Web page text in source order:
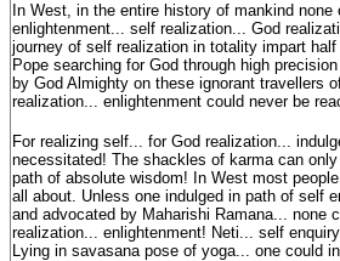
In West, in the entire history of mankind
enlightenment... self realization... God
journey of self realization in totality impart
Pope searching for God through high
by God Almighty on these ignorant travellers
realization... enlightenment could never be
For realizing self... for God realization...
necessitated! The shackles of karma can
path of absolute wisdom! In West most
all about. Unless one indulged in path of self
and advocated by Maharishi Ramana... none
realization... enlightenment! Neti... self
Lying in savasana pose of yoga... one could